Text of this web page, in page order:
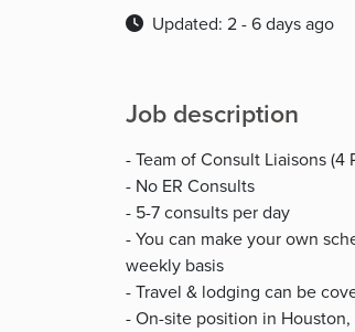
Updated: 2 - 6 days ago
Job description
- Team of Consult Liaisons (4
- No ER Consults
- 5-7 consults per day
- You can make your own
weekly basis
- Travel & lodging can be
- On-site position in Houston,